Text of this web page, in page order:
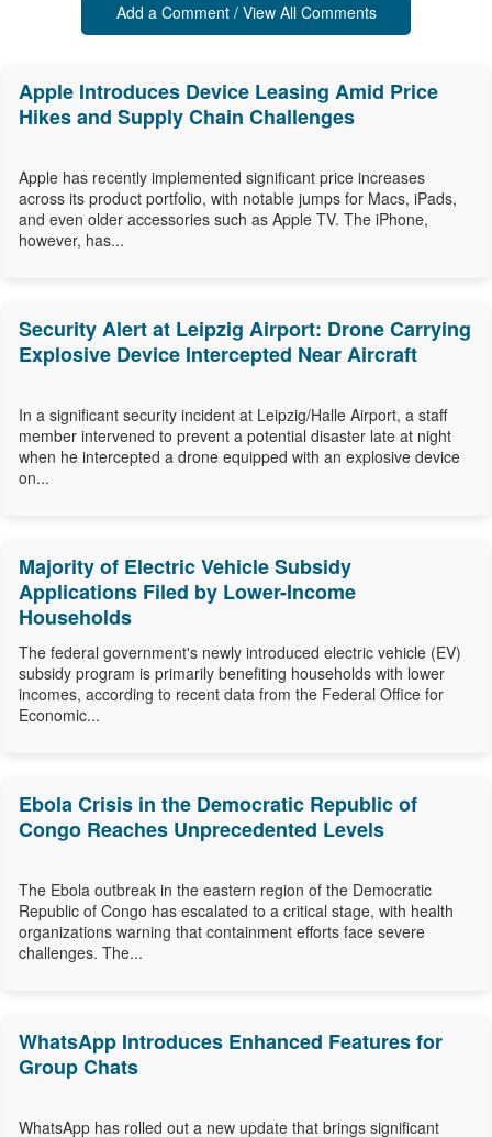
Add a Comment / View All Comments
Apple Introduces Device Leasing Amid Price
Hikes and Supply Chain Challenges
Apple has recently implemented significant price increases
across its product portfolio, with notable jumps for Macs, iPads,
and even older accessories such as Apple TV. The iPhone,
however, has...
Security Alert at Leipzig Airport: Drone Carrying
Explosive Device Intercepted Near Aircraft
In a significant security incident at Leipzig/Halle Airport, a staff
member intervened to prevent a potential disaster late at night
when he intercepted a drone equipped with an explosive device
on...
Majority of Electric Vehicle Subsidy
Applications Filed by Lower-Income
Households
The federal government's newly introduced electric vehicle (EV)
subsidy program is primarily benefiting households with lower
incomes, according to recent data from the Federal Office for
Economic...
Ebola Crisis in the Democratic Republic of
Congo Reaches Unprecedented Levels
The Ebola outbreak in the eastern region of the Democratic
Republic of Congo has escalated to a critical stage, with health
organizations warning that containment efforts face severe
challenges. The...
WhatsApp Introduces Enhanced Features for
Group Chats
WhatsApp has rolled out a new update that brings significant